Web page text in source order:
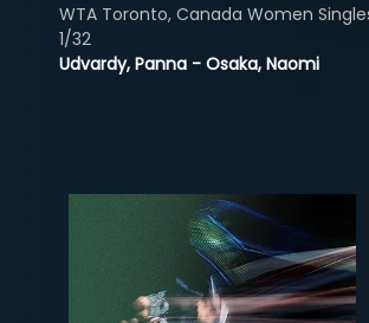
Udvardy, Panna - Osaka, Naomi
WTA Toronto, Canada Women
1/32